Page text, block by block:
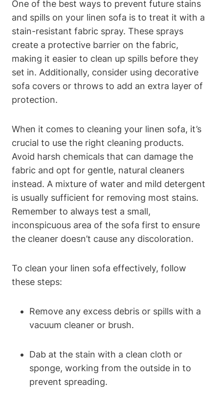
One of the best ways to prevent future stains
and spills on your linen sofa is to treat it with a
stain-resistant fabric spray. These sprays
create a protective barrier on the fabric,
making it easier to clean up spills before they
set in. Additionally, consider using decorative
sofa covers or throws to add an extra layer of
protection.
When it comes to cleaning your linen sofa, it’s
crucial to use the right cleaning products.
Avoid harsh chemicals that can damage the
fabric and opt for gentle, natural cleaners
instead. A mixture of water and mild detergent
is usually sufficient for removing most stains.
Remember to always test a small,
inconspicuous area of the sofa first to ensure
the cleaner doesn’t cause any discoloration.
To clean your linen sofa effectively, follow
these steps:
Remove any excess debris or spills with a
vacuum cleaner or brush.
Dab at the stain with a clean cloth or
sponge, working from the outside in to
prevent spreading.